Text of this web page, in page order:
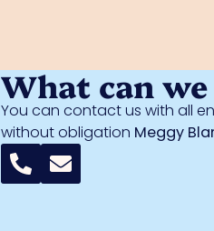
What can
You can contact us with all
without obligation Meggy